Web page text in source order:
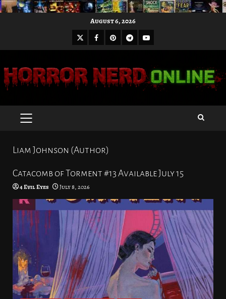
August 6, 2026
X Facebook
Pinterest
Telegram
Youtube
PRIMARY
Liam Johnson (Author)
Catacomb of Torment #13 Available July 15
4 Evil Eyes July 8, 2026